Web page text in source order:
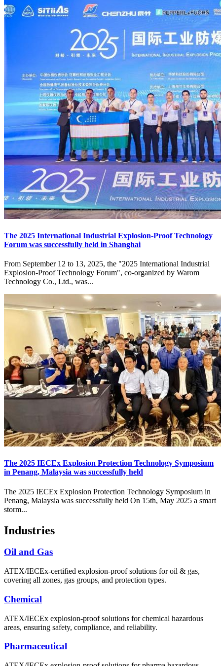
The 2025 International Industrial Explosion-Proof Technology
Forum was successfully held in Shanghai
From September 12 to 13, 2025, the "2025 International Industrial
Explosion-Proof Technology Forum", co-organized by Warom
Technology Co., Ltd., was...
The 2025 IECEx Explosion Protection Technology Symposium
in Penang, Malaysia was successfully held
The 2025 IECEx Explosion Protection Technology Symposium in
Penang, Malaysia was successfully held On 15th, May 2025 a smart
storm...
Industries
Oil and Gas
ATEX/IECEx-certified explosion-proof solutions for oil & gas,
covering all zones, gas groups, and protection types.
Chemical
ATEX/IECEx explosion-proof solutions for chemical hazardous
areas, ensuring safety, compliance, and reliability.
Pharmaceutical